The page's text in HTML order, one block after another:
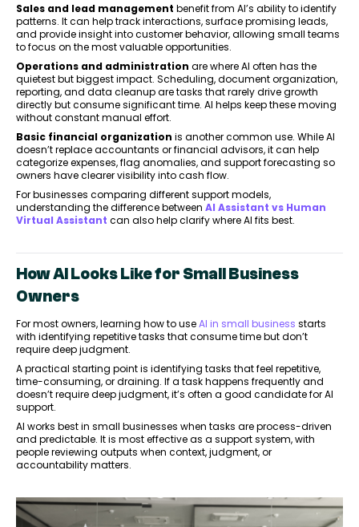
Sales and lead management benefit from AI’s ability to identify
patterns. It can help track interactions, surface promising leads,
and provide insight into customer behavior, allowing small teams
to focus on the most valuable opportunities.
Operations and administration are where AI often has the
quietest but biggest impact. Scheduling, document organization,
reporting, and data cleanup are tasks that rarely drive growth
directly but consume significant time. AI helps keep these moving
without constant manual effort.
Basic financial organization is another common use. While AI
doesn’t replace accountants or financial advisors, it can help
categorize expenses, flag anomalies, and support forecasting so
owners have clearer visibility into cash flow.
For businesses comparing different support models,
understanding the difference between AI Assistant vs Human
Virtual Assistant can also help clarify where AI fits best.
How AI Looks Like for Small Business
Owners
For most owners, learning how to useAI in small business starts
with identifying repetitive tasks that consume time but don’t
require deep judgment.
A practical starting point is identifying tasks that feel repetitive,
time-consuming, or draining. If a task happens frequently and
doesn’t require deep judgment, it’s often a good candidate for AI
support.
AI works best in small businesses when tasks are process-driven
and predictable. It is most effective as a support system, with
people reviewing outputs when context, judgment, or
accountability matters.